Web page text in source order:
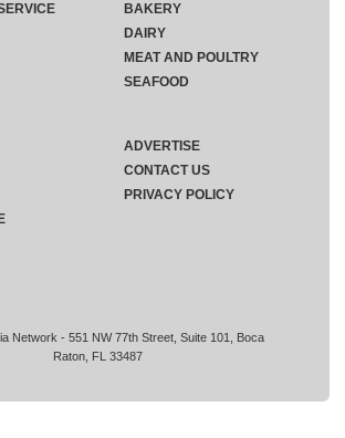
Network - 551 NW 77th Street, Suite 101, Boca
Raton, FL 33487
BAKERY
DAIRY
MEAT AND POULTRY
SEAFOOD
ADVERTISE
CONTACT US
PRIVACY POLICY